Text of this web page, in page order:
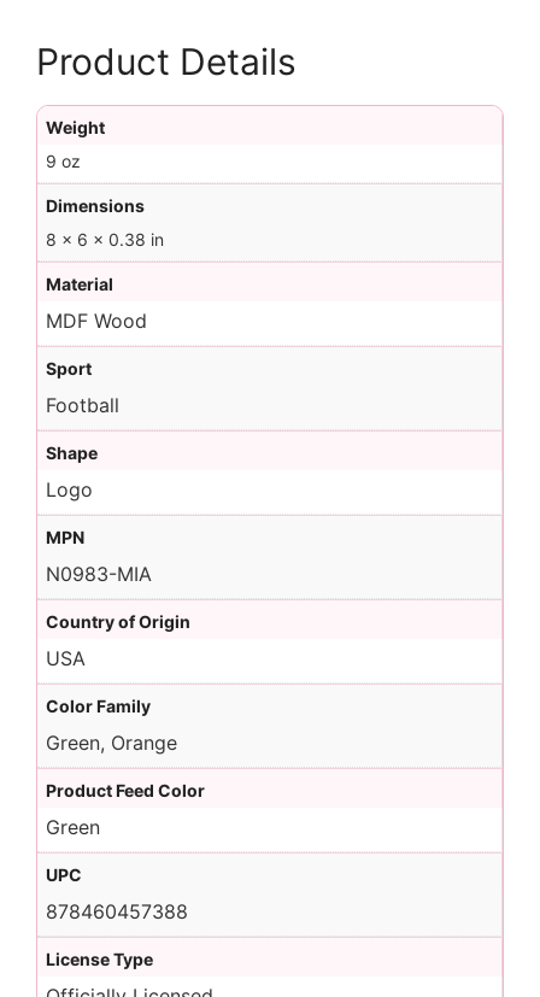
Product Details
Weight
9 oz
Dimensions
8 × 6 × 0.38 in
Material
MDF Wood
Sport
Football
Shape
Logo
MPN
N0983-MIA
Country of Origin
USA
Color Family
Green, Orange
Product Feed Color
Green
UPC
878460457388
License Type